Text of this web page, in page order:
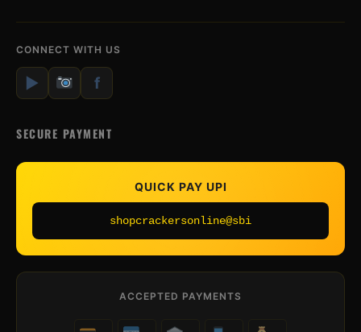
CONNECT WITH US
▶ f
SECURE PAYMENT
QUICK PAY UPI
shopcrackersonline@sbi
ACCEPTED PAYMENTS